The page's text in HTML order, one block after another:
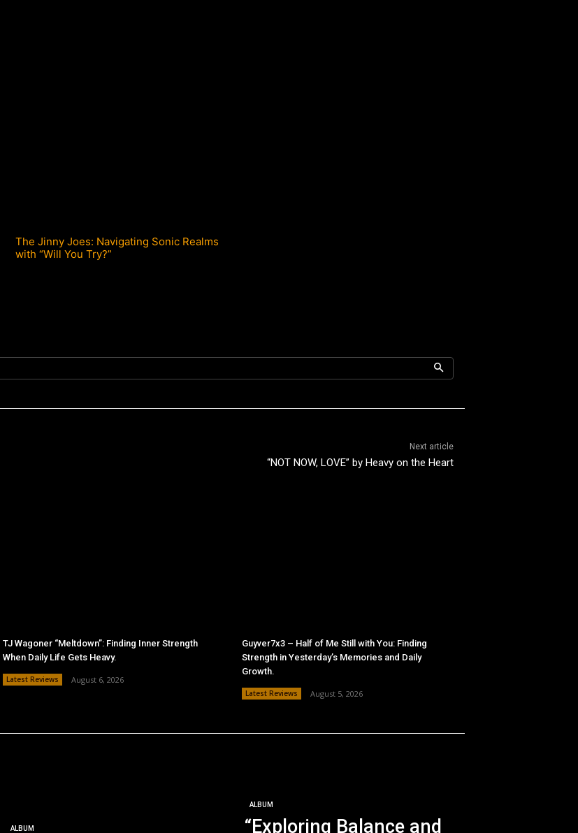
The Jinny Joes: Navigating Sonic Realms
with “Will You Try?”
Next article
“NOT NOW, LOVE” by Heavy on the Heart
TJ Wagoner “Meltdown”: Finding Inner Strength
When Daily Life Gets Heavy.
Latest Reviews August 6, 2026
Guyver7x3 – Half of Me Still with You: Finding
Strength in Yesterday’s Memories and Daily
Growth.
Latest Reviews August 5, 2026
ALBUM
ALBUM
“Exploring Balance and